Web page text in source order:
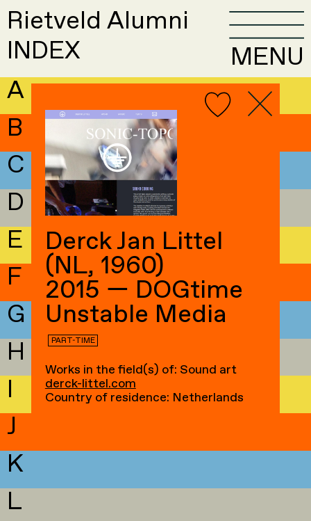
Rietveld Alumni
INDEX
MENU
A
B
C
D
E
F
G
H
I
J
K
L
Derck Jan Littel
(NL, 1960)
2015 — DOGtime
Unstable Media
PART-TIME
Works in the field(s) of: Sound art
derck-littel.com
Country of residence: Netherlands